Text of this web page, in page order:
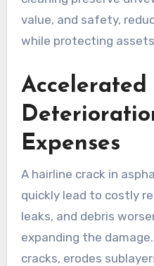
value, and safety,
while protecting
Accelerated
Expenses
A hairline crack in
quickly lead to costly
leaks, and debris
expanding the
cracks, erodes